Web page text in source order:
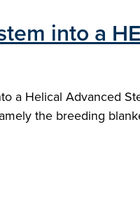
into a
a Helical Advanced
the breeding